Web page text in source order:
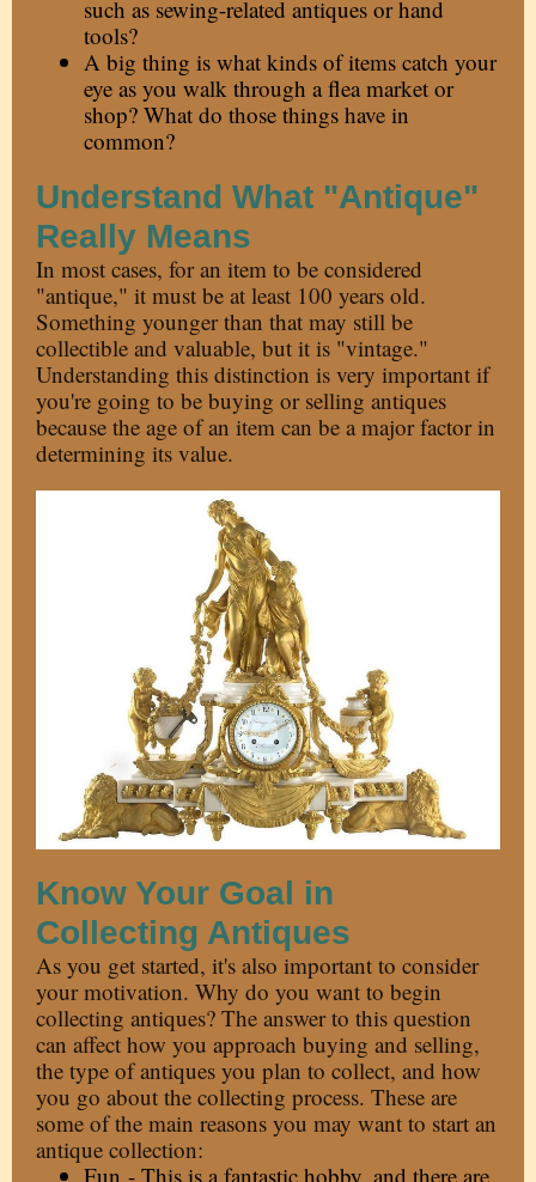
such as sewing-related antiques or hand
tools?
A big thing is what kinds of items catch your
eye as you walk through a flea market or
shop? What do those things have in
common?
Understand What "Antique"
Really Means
In most cases, for an item to be considered
"antique," it must be at least 100 years old.
Something younger than that may still be
collectible and valuable, but it is "vintage."
Understanding this distinction is very important if
you're going to be buying or selling antiques
because the age of an item can be a major factor in
determining its value.
Know Your Goal in
Collecting Antiques
As you get started, it's also important to consider
your motivation. Why do you want to begin
collecting antiques? The answer to this question
can affect how you approach buying and selling,
the type of antiques you plan to collect, and how
you go about the collecting process. These are
some of the main reasons you may want to start an
antique collection:
Fun - This is a fantastic hobby, and there are